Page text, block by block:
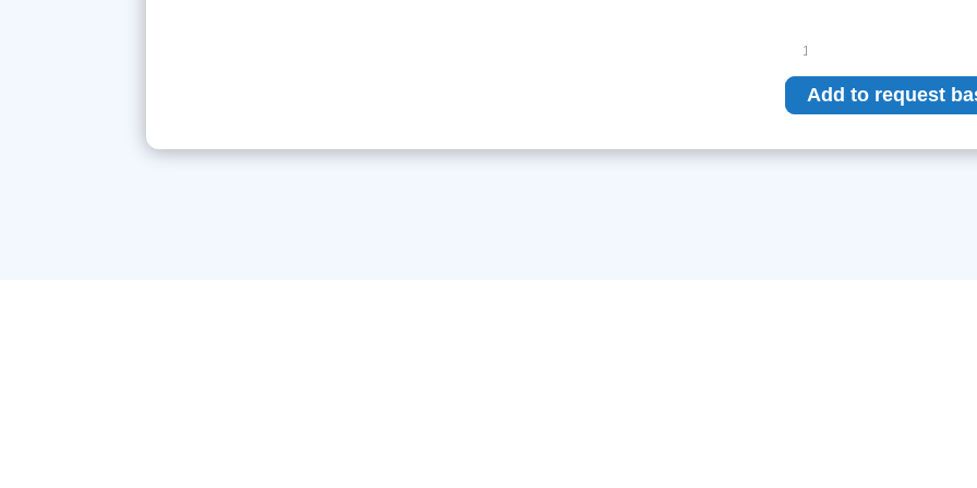
SRO
33100
ROT
quantity
Add to request